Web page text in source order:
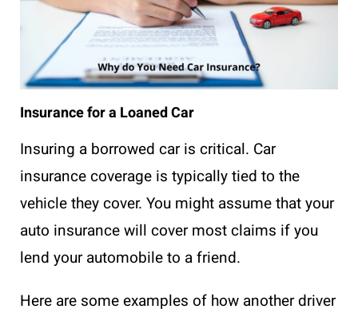
Insurance for a Loaned Car
Insuring a borrowed car is critical. Car
insurance coverage is typically tied to the
vehicle they cover. You might assume that your
auto insurance will cover most claims if you
lend your automobile to a friend.
Here are some examples of how another driver